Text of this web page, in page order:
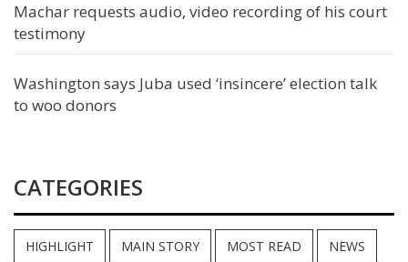
Machar requests audio, video recording of his court
testimony
Washington says Juba used ‘insincere’ election talk
to woo donors
CATEGORIES
HIGHLIGHT MAIN STORY MOST READ NEWS